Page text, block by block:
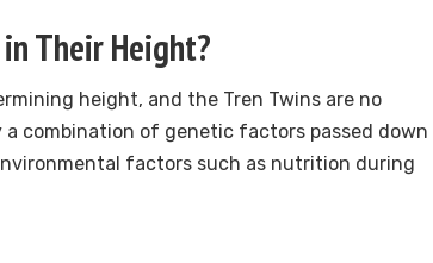
Their Height?
height, and the Tren Twins are no
combination of genetic factors passed down
factors such as nutrition during